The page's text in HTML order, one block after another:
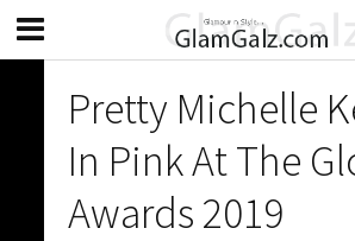
Pretty Michelle
In Pink At The
Awards 2019